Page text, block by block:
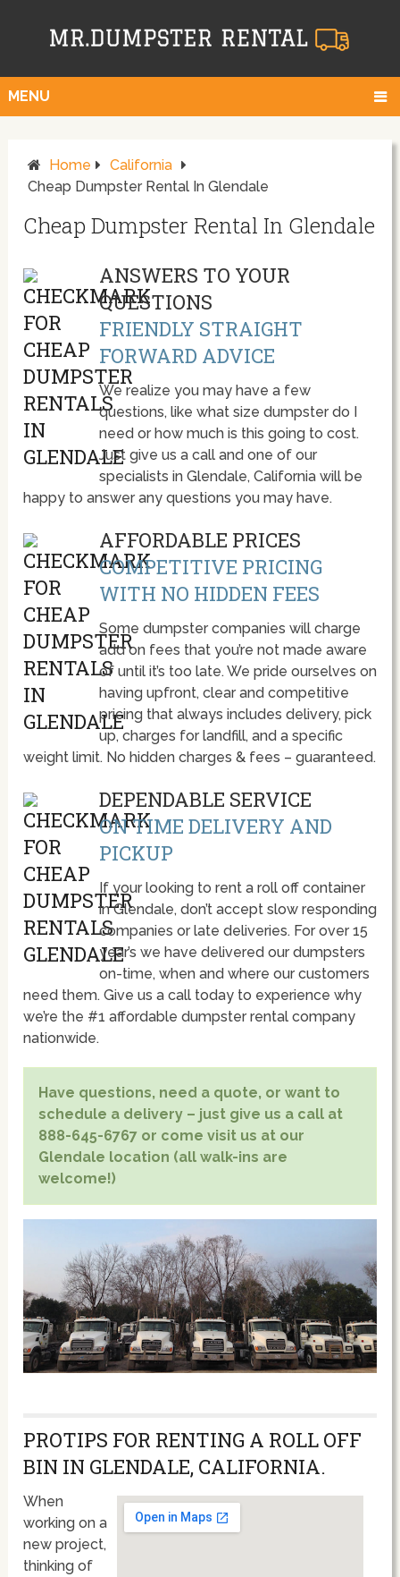
MENU
Home
California
Cheap Dumpster Rental In Glendale
Cheap Dumpster Rental In Glendale
ANSWERS TO YOUR
QUESTIONS
FRIENDLY STRAIGHT
FORWARD ADVICE
We realize you may have a few
questions, like what size dumpster do I
need or how much is this going to cost.
Just give us a call and one of our
specialists in Glendale, California will be
happy to answer any questions you may have.
AFFORDABLE PRICES
COMPETITIVE PRICING
WITH NO HIDDEN FEES
Some dumpster companies will charge
add on fees that you’re not made aware
of until it’s too late. We pride ourselves on
having upfront, clear and competitive
pricing that always includes delivery, pick
up, charges for landfill, and a specific
weight limit. No hidden charges & fees – guaranteed.
DEPENDABLE SERVICE
ON TIME DELIVERY AND
PICKUP
If your looking to rent a roll off container
in Glendale, don’t accept slow responding
companies or late deliveries. For over 15
year’s we have delivered our dumpsters
on-time, when and where our customers
need them. Give us a call today to experience why
we’re the #1 affordable dumpster rental company
nationwide.
Have questions, need a quote, or want to
schedule a delivery – just give us a call at
888-645-6767 or come visit us at our
Glendale location (all walk-ins are
welcome!)
PROTIPS FOR RENTING A ROLL OFF
BIN IN GLENDALE, CALIFORNIA.
When
working on a
new project,
thinking of